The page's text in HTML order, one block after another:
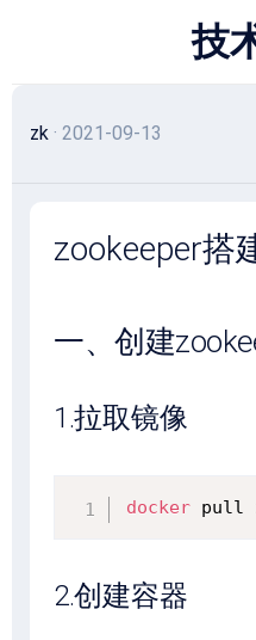
技
zk · 2021-09-13
zookeeper搭
一、创建
1.拉取镜像
docker pull
2.创建容器